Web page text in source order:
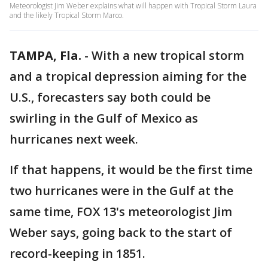
Meteorologist Jim Weber explains what will happen with Tropical Storm Laura
and the likely Tropical Storm Marco.
TAMPA, Fla. - With a new tropical storm
and a tropical depression aiming for the
U.S., forecasters say both could be
swirling in the Gulf of Mexico as
hurricanes next week.
If that happens, it would be the first time
two hurricanes were in the Gulf at the
same time, FOX 13's meteorologist Jim
Weber says, going back to the start of
record-keeping in 1851.